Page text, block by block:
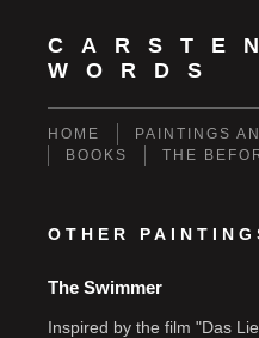
WORDS
HOME PAINTINGS
BOOKS
THE
OTHER
The Swimmer
Inspired by the film "Das